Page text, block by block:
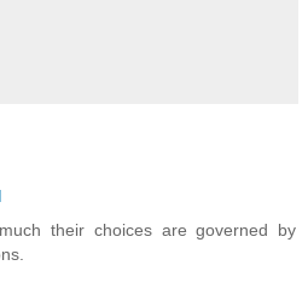
their choices are governed by